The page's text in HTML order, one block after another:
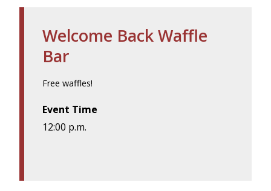
Welcome Back Waffle
Bar
Free waffles!
Event Time
12:00 p.m.